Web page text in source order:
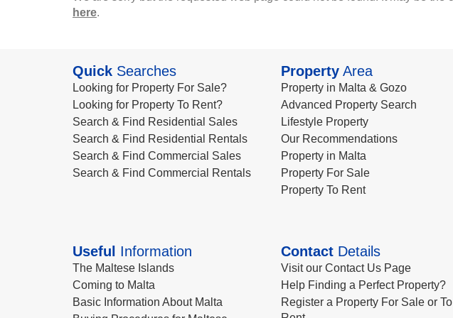
here.
Quick Searches
Looking for Property For Sale?
Looking for Property To Rent?
Search & Find Residential Sales
Search & Find Residential Rentals
Search & Find Commercial Sales
Search & Find Commercial Rentals
PropertyArea
Property in Malta & Gozo
Advanced Property Search
Lifestyle Property
Our Recommendations
Property in Malta
Property For Sale
Property To Rent
Useful Information
The Maltese Islands
Coming to Malta
Basic Information About Malta
ContactDetails
Visit our Contact Us Page
Help Finding a Perfect Property?
Register a Property For Sale or To